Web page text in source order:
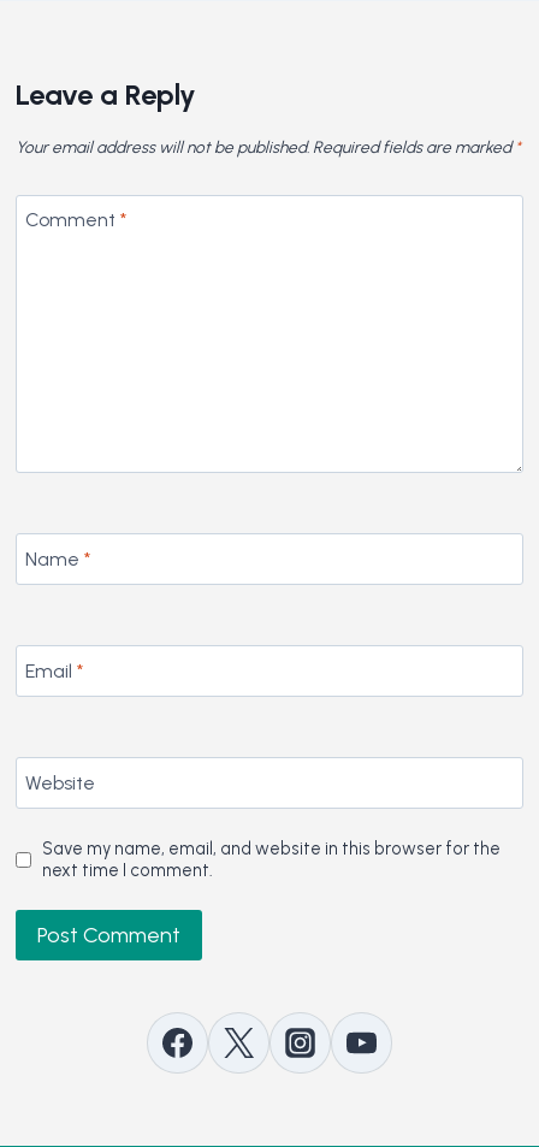
Leave a Reply
Your email address will not be published. Required fields are marked*
Comment *
Name *
Email *
Website
Save my name, email, and website in this browser for the
next time I comment.